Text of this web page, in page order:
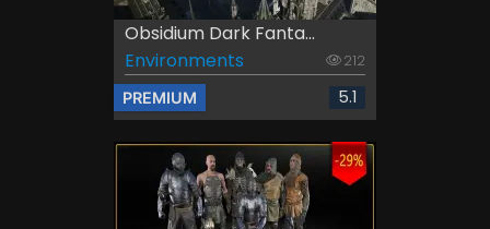
Obsidium Dark Fanta...
Environments
212
PREMIUM 5.1